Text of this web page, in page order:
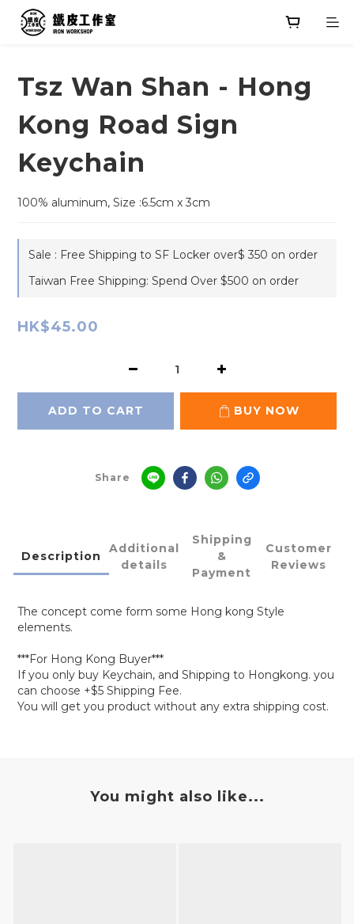
Tsz Wan Shan - Hong
Kong Road Sign
Keychain
100% aluminum, Size :6.5cm x 3cm
Sale : Free Shipping to SF Locker over$ 350 on order
Taiwan Free Shipping: Spend Over $500 on order
HK$45.00
ADD TO CART BUY NOW
Share
Description
Additional
details
Shipping
&
Payment
Customer
Reviews
The concept come form some Hong kong Style
elements.
***For Hong Kong Buyer***
If you only buy Keychain, and Shipping to Hongkong. you
can choose +$5 Shipping Fee.
You will get you product without any extra shipping cost.
You might also like...